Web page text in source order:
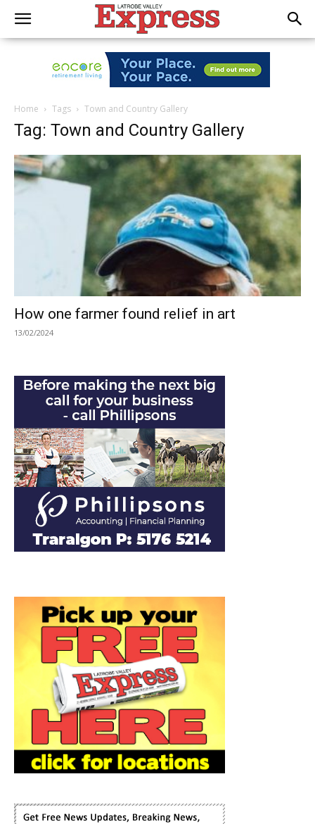
Home Tags Town and Country Gallery
Tag: Town and Country Gallery
How one farmer found relief in art
13/02/2024